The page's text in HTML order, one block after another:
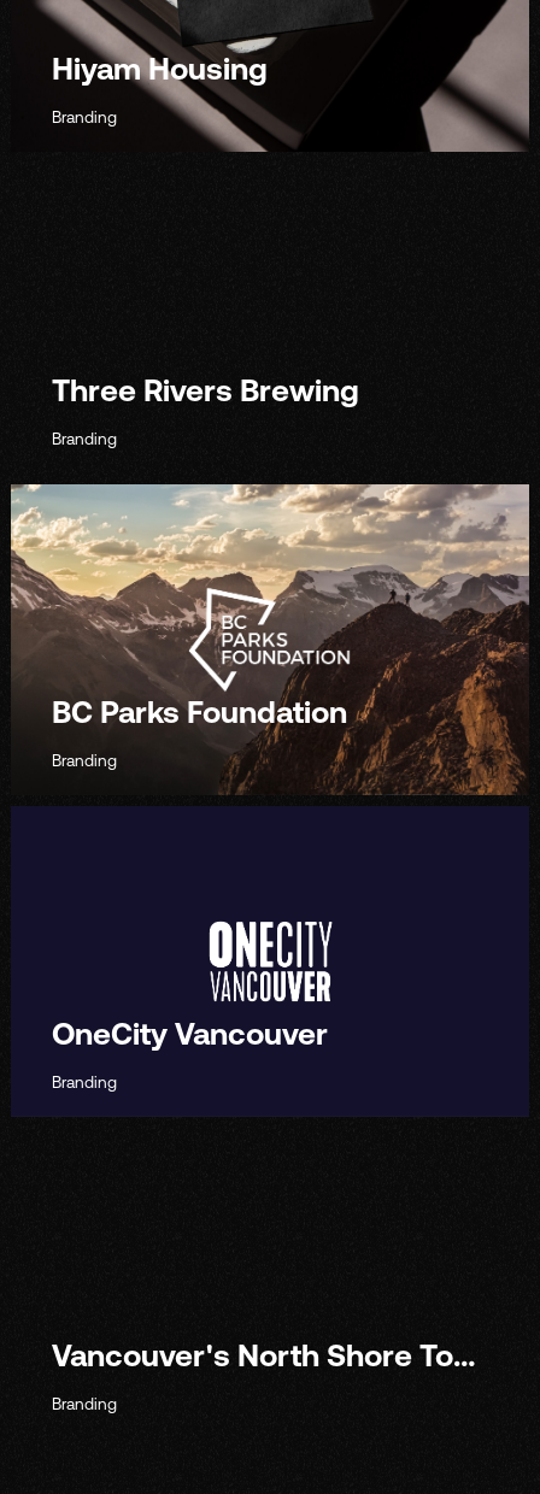
Hiyam Housing
Branding
Three Rivers Brewing
Branding
BC Parks Foundation
Branding
OneCity Vancouver
Branding
Vancouver's North Shore Tourism
Branding